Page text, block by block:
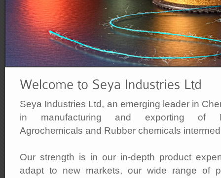
Seya Industries Ltd, an emerging leader in
in manufacturing and exporting of
Agrochemicals and Rubber chemicals
Our strength is in our in-depth product
adapt to new markets, our wide range of